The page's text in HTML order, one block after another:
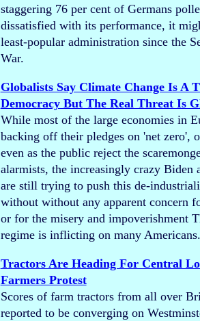
staggering 76 per cent of Germans
dissatisfied with its performance, it
least-popular administration since the
War.
Globalists Say Climate Change Is A
Democracy But The Real Threat Is
While most of the large economies in
backing off their pledges on 'net zero',
even as the public reject the
alarmists, the increasingly crazy Biden
are still trying to push this de-
without without any apparent concern
or for the misery and impoverishment
regime is inflicting on many Americans.
Tractors Are Heading For Central
Farmers Protest
Scores of farm tractors from all over
reported to be converging on